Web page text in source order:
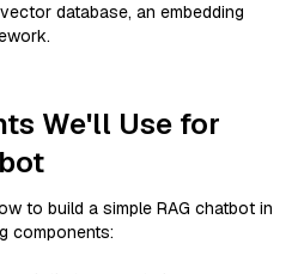
database, an embedding
We'll Use for
to build a simple RAG chatbot in
components: